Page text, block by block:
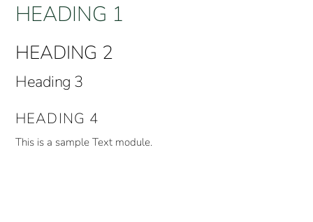
HEADING 1
HEADING 2
Heading 3
HEADING 4
This is a sample Text module.